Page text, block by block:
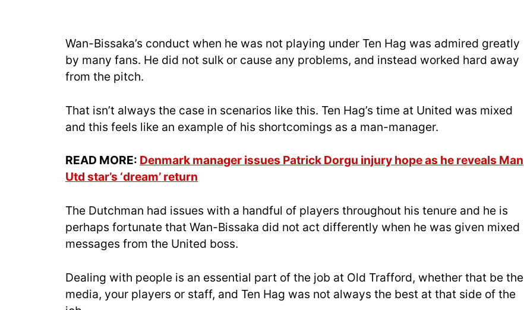
Wan-Bissaka’s conduct when he was not playing under Ten Hag was admired greatly
by many fans. He did not sulk or cause any problems, and instead worked hard away
from the pitch.
That isn’t always the case in scenarios like this. Ten Hag’s time at United was mixed
and this feels like an example of his shortcomings as a man-manager.
READ MORE: Denmark manager issues Patrick Dorgu injury hope as he reveals Man
Utd star’s ‘dream’ return
The Dutchman had issues with a handful of players throughout his tenure and he is
perhaps fortunate that Wan-Bissaka did not act differently when he was given mixed
messages from the United boss.
Dealing with people is an essential part of the job at Old Trafford, whether that be the
media, your players or staff, and Ten Hag was not always the best at that side of the